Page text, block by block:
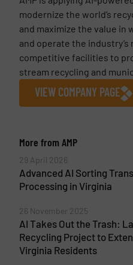
modernize the world’s
and maximize the value in
and operate the
competitive facilities to
stream recycling and
VIEW COMPANY PAGE
More from AMP
29 April 2026
Advanced AI Sorting
Processing in Virginia
26 November 2025
AI Takes Out the Trash:
Recycling Project to
Virginia Residents